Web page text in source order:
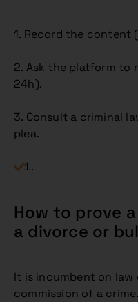
1. Record the content
2. Ask the platform to
24h).
3. Consult a criminal
plea.
How to prove
a divorce or
It is incumbent on
commission of a